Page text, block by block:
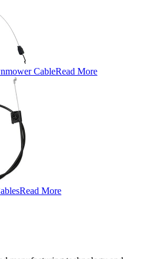
CableRead More
Read More